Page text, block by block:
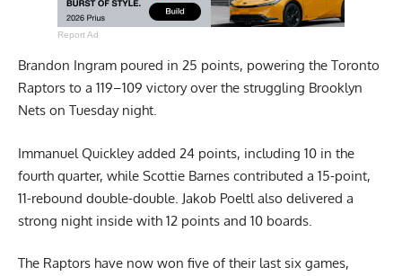
Report Ad
Brandon Ingram poured in 25 points, powering the Toronto
Raptors to a 119–109 victory over the struggling Brooklyn
Nets on Tuesday night.
Immanuel Quickley added 24 points, including 10 in the
fourth quarter, while Scottie Barnes contributed a 15-point,
11-rebound double-double. Jakob Poeltl also delivered a
strong night inside with 12 points and 10 boards.
The Raptors have now won five of their last six games,